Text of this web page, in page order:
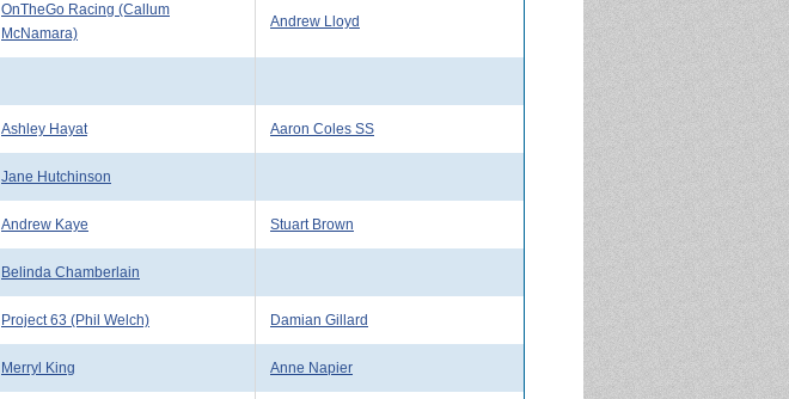
OnTheGo Racing (Callum
McNamara)
Andrew Lloyd
Ashley Hayat Aaron Coles SS
Jane Hutchinson
Andrew Kaye Stuart Brown
Belinda Chamberlain
Project 63 (Phil Welch) Damian Gillard
Merryl King Anne Napier